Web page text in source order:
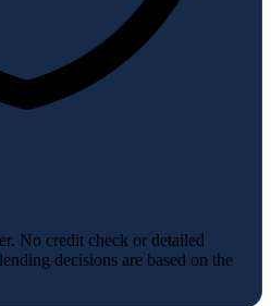
No credit check or detailed
decisions are based on the